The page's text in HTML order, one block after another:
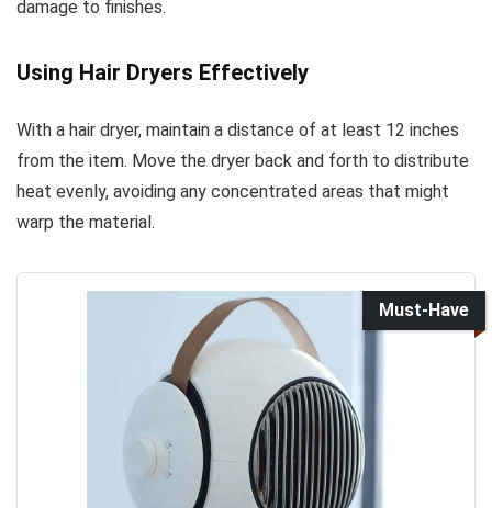
damage to finishes.
Using Hair Dryers Effectively
With a hair dryer, maintain a distance of at least 12 inches
from the item. Move the dryer back and forth to distribute
heat evenly, avoiding any concentrated areas that might
warp the material.
Must-Have